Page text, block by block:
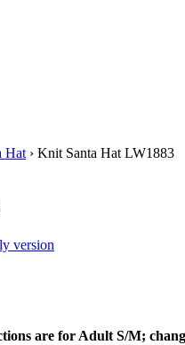
Hat › Knit Santa Hat LW1883
version
are for Adult S/M;